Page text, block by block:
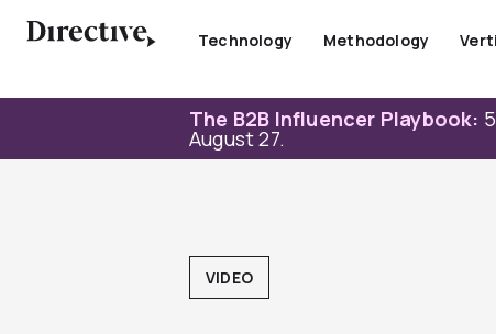
Technology Methodology
The B2B Influencer Playbook:
August 27.
VIDEO